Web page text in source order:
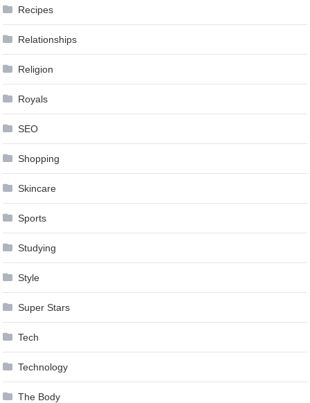
Recipes
Relationships
Religion
Royals
SEO
Shopping
Skincare
Sports
Studying
Style
Super Stars
Tech
Technology
The Body